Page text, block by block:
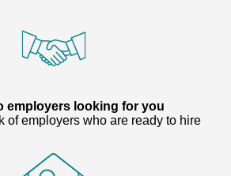
employers looking for you
of employers who are ready to hire